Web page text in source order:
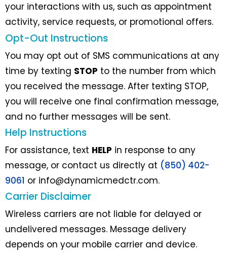
your interactions with us, such as appointment
activity, service requests, or promotional offers.
Opt-Out Instructions
You may opt out of SMS communications at any
time by texting STOP to the number from which
you received the message. After texting STOP,
you will receive one final confirmation message,
and no further messages will be sent.
Help Instructions
For assistance, text HELP in response to any
message, or contact us directly at (850) 402-
9061 or info@dynamicmedctr.com.
Carrier Disclaimer
Wireless carriers are not liable for delayed or
undelivered messages. Message delivery
depends on your mobile carrier and device.